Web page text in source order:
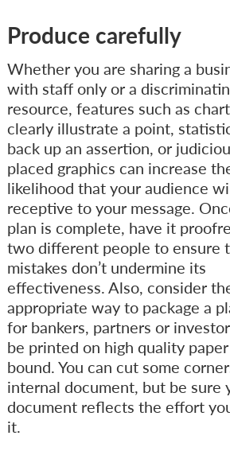
Produce carefully
Whether you are sharing a
with staff only or a
resource, features such as
clearly illustrate a point,
back up an assertion, or
placed graphics can increase
likelihood that your audience
receptive to your message.
plan is complete, have it
two different people to ensure
mistakes don’t undermine its
effectiveness. Also, consider
appropriate way to package a
for bankers, partners or
be printed on high quality
bound. You can cut some
internal document, but be sure
document reflects the effort
it.